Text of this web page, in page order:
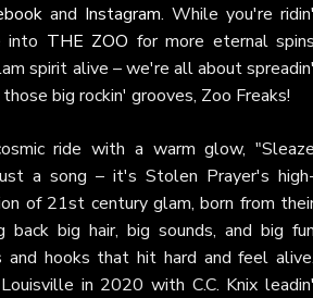
and Instagram. While you're
into THE ZOO for more eternal
spirit alive – we're all about
big rockin' grooves, Zoo Freaks!
ride with a warm glow,
a song – it's Stolen Prayer's
of 21st century glam, born from
back big hair, big sounds, and big
and hooks that hit hard and feel
in 2020 with C.C. Knix